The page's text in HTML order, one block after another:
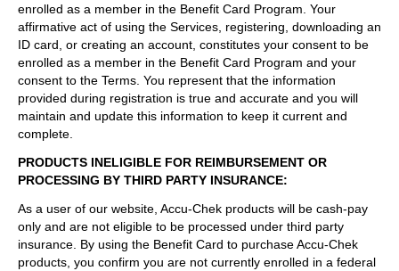
enrolled as a member in the Benefit Card Program. Your
affirmative act of using the Services, registering, downloading an
ID card, or creating an account, constitutes your consent to be
enrolled as a member in the Benefit Card Program and your
consent to the Terms. You represent that the information
provided during registration is true and accurate and you will
maintain and update this information to keep it current and
complete.
PRODUCTS INELIGIBLE FOR REIMBURSEMENT OR
PROCESSING BY THIRD PARTY INSURANCE:
As a user of our website, Accu-Chek products will be cash-pay
only and are not eligible to be processed under third party
insurance. By using the Benefit Card to purchase Accu-Chek
products, you confirm you are not currently enrolled in a federal